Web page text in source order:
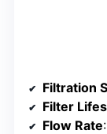
Filtration
Filter
Flow Rate